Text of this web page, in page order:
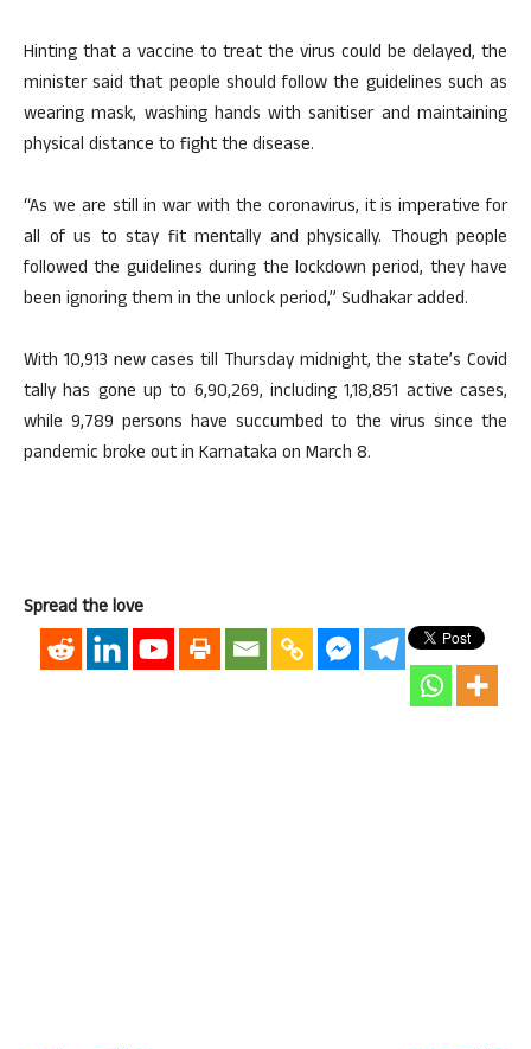
Hinting that a vaccine to treat the virus could be delayed, the
minister said that people should follow the guidelines such as
wearing mask, washing hands with sanitiser and maintaining
physical distance to fight the disease.
“As we are still in war with the coronavirus, it is imperative for
all of us to stay fit mentally and physically. Though people
followed the guidelines during the lockdown period, they have
been ignoring them in the unlock period,” Sudhakar added.
With 10,913 new cases till Thursday midnight, the state’s Covid
tally has gone up to 6,90,269, including 1,18,851 active cases,
while 9,789 persons have succumbed to the virus since the
pandemic broke out in Karnataka on March 8.
Spread the love